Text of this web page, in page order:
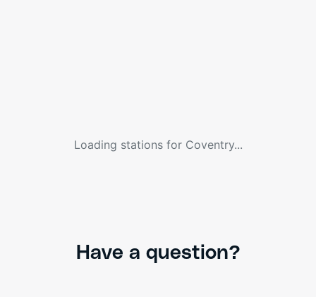
Loading stations for Coventry...
Have a question?